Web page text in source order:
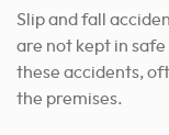
Slip and fall
are not kept in
these accidents,
the premises.